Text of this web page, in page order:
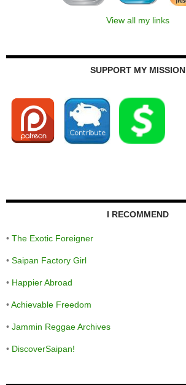
View all my links
SUPPORT MY MISSION
I RECOMMEND
• The Exotic Foreigner
• Saipan Factory Girl
• Happier Abroad
•Achievable Freedom
• Jammin Reggae Archives
• DiscoverSaipan!